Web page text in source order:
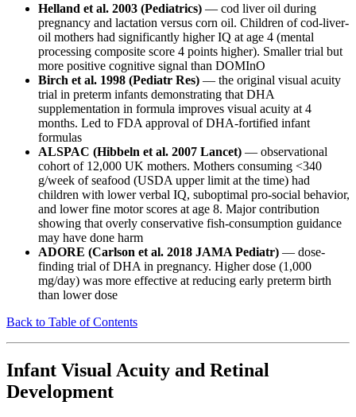
Helland et al. 2003 (Pediatrics) — cod liver oil during
pregnancy and lactation versus corn oil. Children of cod-liver-
oil mothers had significantly higher IQ at age 4 (mental
processing composite score 4 points higher). Smaller trial but
more positive cognitive signal than DOMInO
Birch et al. 1998 (Pediatr Res) — the original visual acuity
trial in preterm infants demonstrating that DHA
supplementation in formula improves visual acuity at 4
months. Led to FDA approval of DHA-fortified infant
formulas
ALSPAC (Hibbeln et al. 2007 Lancet) — observational
cohort of 12,000 UK mothers. Mothers consuming <340
g/week of seafood (USDA upper limit at the time) had
children with lower verbal IQ, suboptimal pro-social behavior,
and lower fine motor scores at age 8. Major contribution
showing that overly conservative fish-consumption guidance
may have done harm
ADORE (Carlson et al. 2018 JAMA Pediatr) — dose-
finding trial of DHA in pregnancy. Higher dose (1,000
mg/day) was more effective at reducing early preterm birth
than lower dose
Back to Table of Contents
Infant Visual Acuity and Retinal
Development